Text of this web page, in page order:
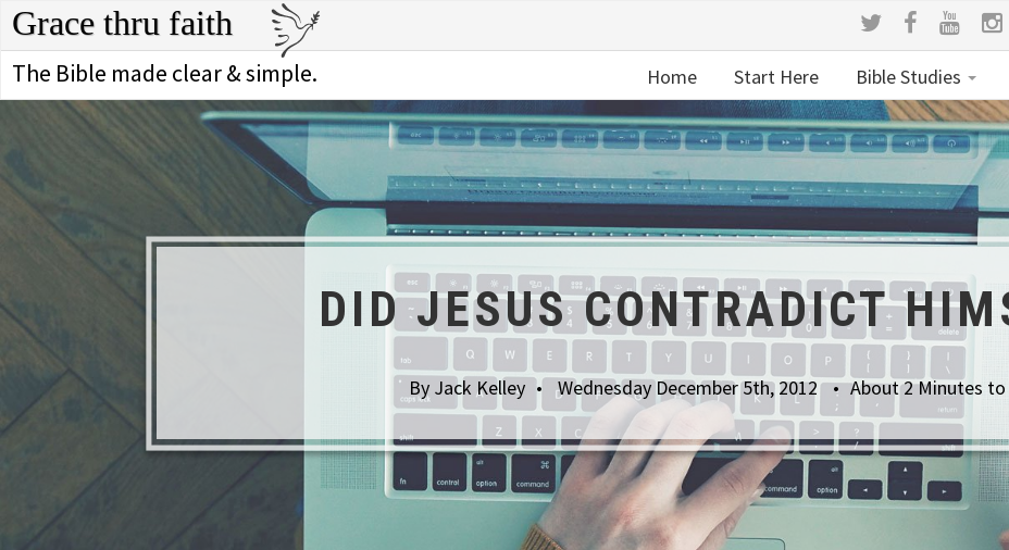
Grace thru faith
The Bible made clear & simple. Home Start Here Bible Studies
DID JESUS CONTRADICT
By Jack Kelley Wednesday December 5th, 2012 About 2 Minutes to